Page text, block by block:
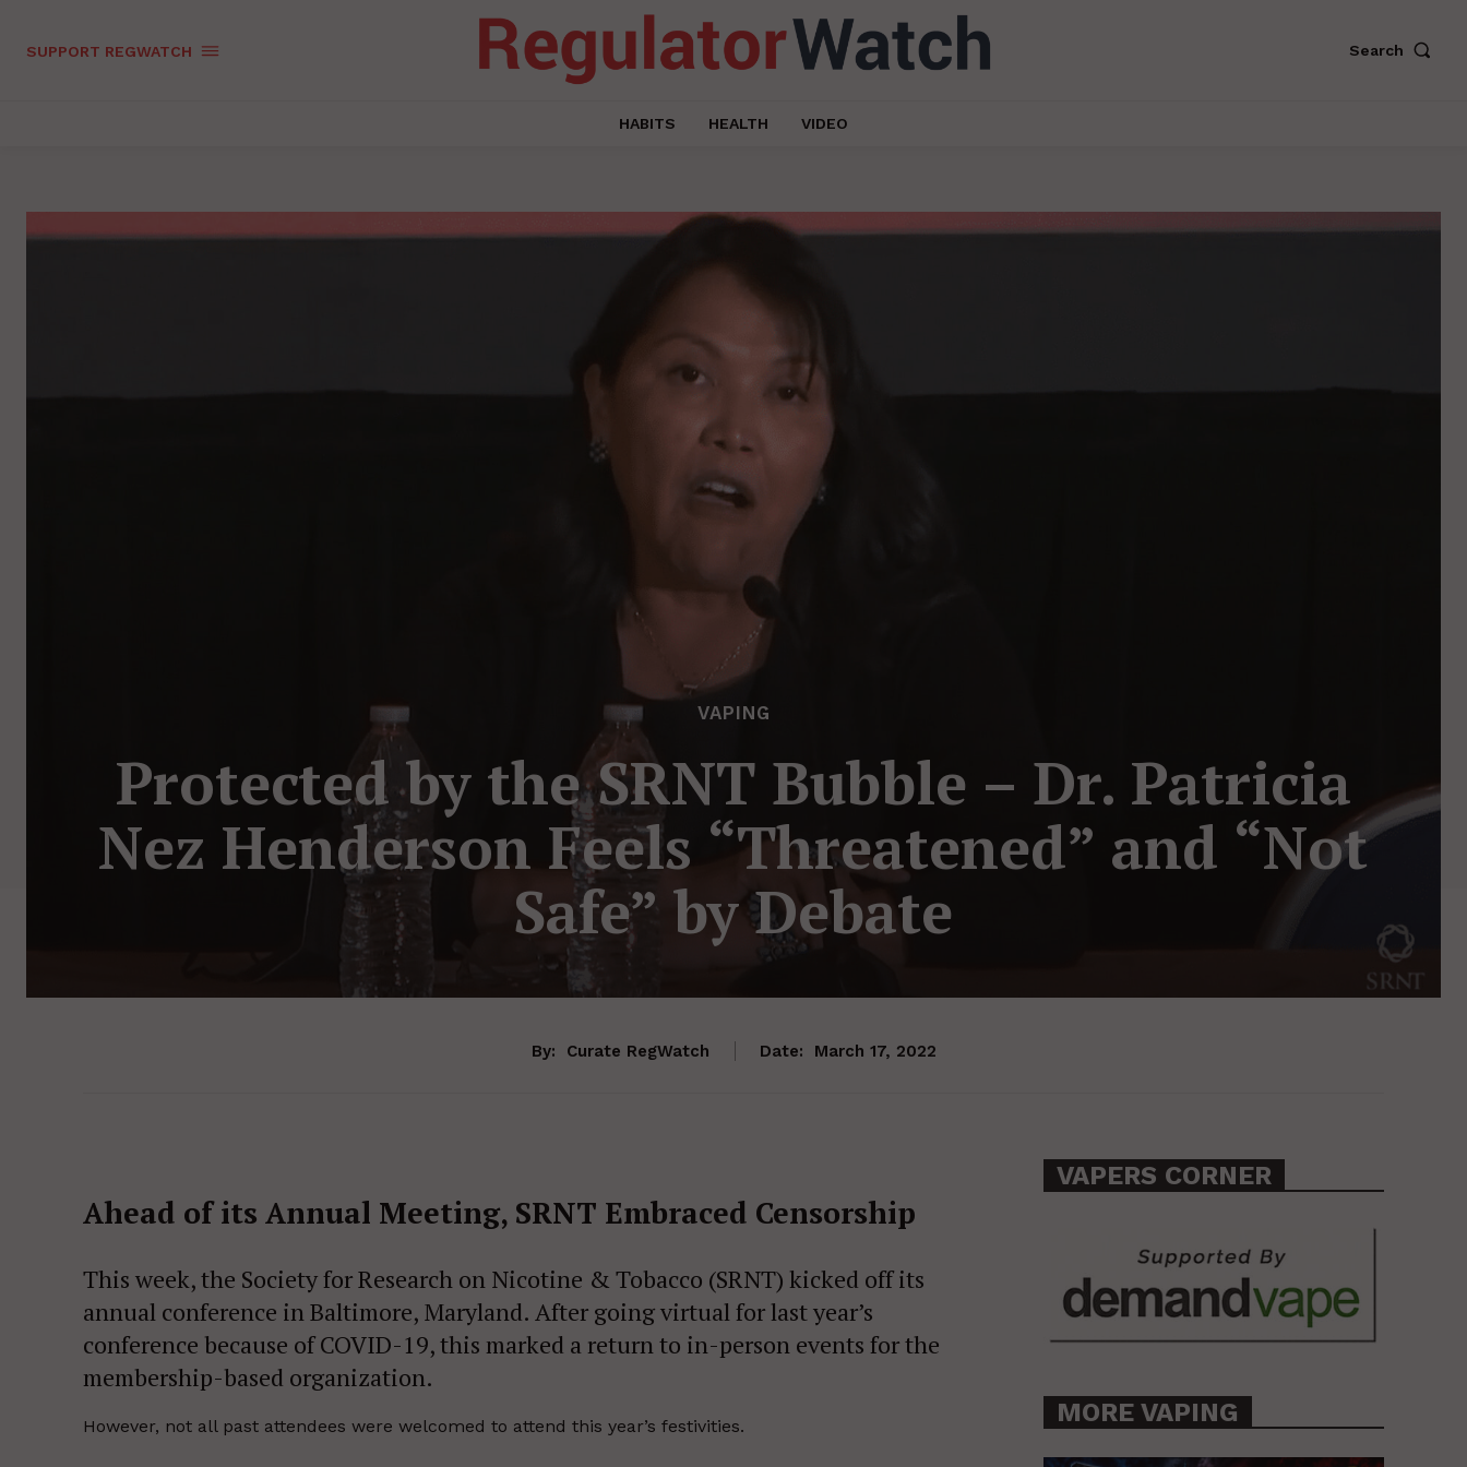
SUPPORT REGWATCH Search
HABITS HEALTH VIDEO
VAPING
Protected by the SRNT Bubble – Dr. Patricia
Nez Henderson Feels “Threatened” and “Not
Safe” by Debate
By: Curate RegWatch Date: March 17, 2022
Ahead of its Annual Meeting, SRNT Embraced Censorship
This week, the Society for Research on Nicotine & Tobacco (SRNT) kicked off its
annual conference in Baltimore, Maryland. After going virtual for last year’s
conference because of COVID-19, this marked a return to in-person events for the
membership-based organization.
However, not all past attendees were welcomed to attend this year’s festivities.
VAPERS CORNER
MORE VAPING